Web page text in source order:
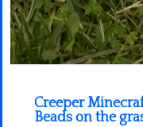
Creeper
Beads on the